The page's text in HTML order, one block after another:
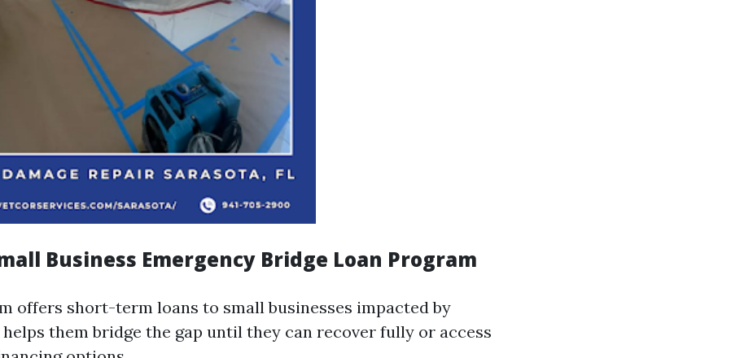
Business Emergency Bridge Loan Program
offers short-term loans to small businesses impacted by
them bridge the gap until they can recover fully or access